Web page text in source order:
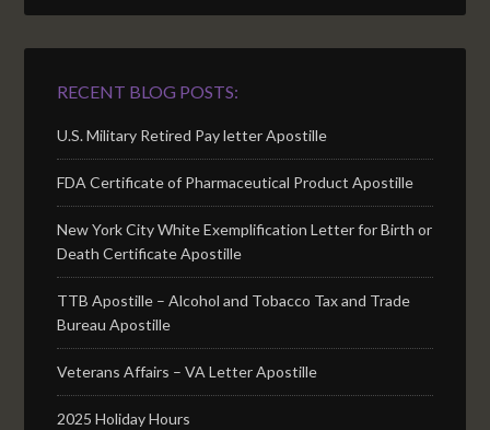
RECENT BLOG POSTS:
U.S. Military Retired Pay letter Apostille
FDA Certificate of Pharmaceutical Product Apostille
New York City White Exemplification Letter for Birth or
Death Certificate Apostille
TTB Apostille – Alcohol and Tobacco Tax and Trade
Bureau Apostille
Veterans Affairs – VA Letter Apostille
2025 Holiday Hours